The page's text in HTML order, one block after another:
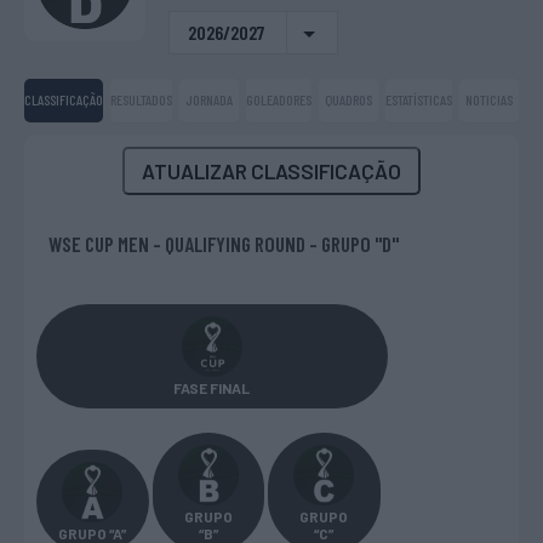
2026/2027
CLASSIFICAÇÃO RESULTADOS JORNADA GOLEADORES QUADROS ESTATÍSTICAS NOTICIAS
ATUALIZAR CLASSIFICAÇÃO
WSE CUP MEN - QUALIFYING ROUND - GRUPO "D"
FASE FINAL
GRUPO “A”
GRUPO
“B”
GRUPO
“C”